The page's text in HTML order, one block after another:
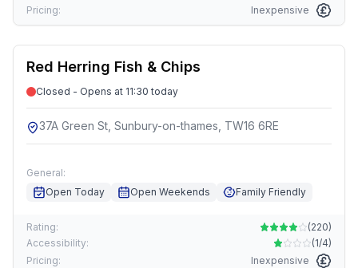
Pricing:
Inexpensive
Red Herring Fish & Chips
Closed - Opens at 11:30 today
37A Green St, Sunbury-on-thames, TW16 6RE
General:
Open Today
Open Weekends Family Friendly
Rating: (220)
Accessibility:
(1/4)
Pricing:
Inexpensive